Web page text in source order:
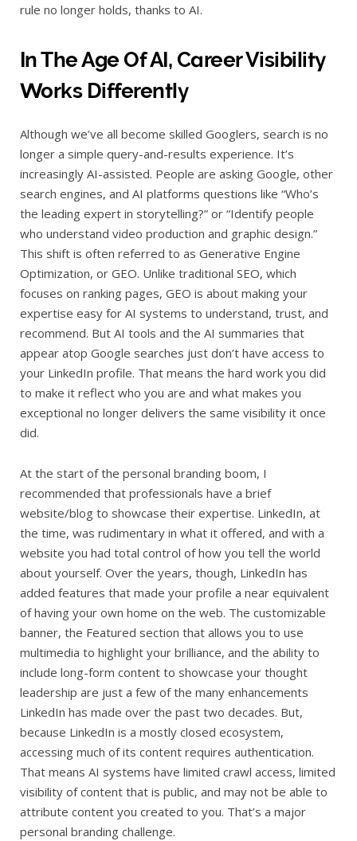
rule no longer holds, thanks to AI.
In The Age Of AI, Career Visibility
Works Differently
Although we’ve all become skilled Googlers, search is no
longer a simple query-and-results experience. It’s
increasingly AI-assisted. People are asking Google, other
search engines, and AI platforms questions like “Who’s
the leading expert in storytelling?” or “Identify people
who understand video production and graphic design.”
This shift is often referred to as Generative Engine
Optimization, or GEO. Unlike traditional SEO, which
focuses on ranking pages, GEO is about making your
expertise easy for AI systems to understand, trust, and
recommend. But AI tools and the AI summaries that
appear atop Google searches just don’t have access to
your LinkedIn profile. That means the hard work you did
to make it reflect who you are and what makes you
exceptional no longer delivers the same visibility it once
did.
At the start of the personal branding boom, I
recommended that professionals have a brief
website/blog to showcase their expertise. LinkedIn, at
the time, was rudimentary in what it offered, and with a
website you had total control of how you tell the world
about yourself. Over the years, though, LinkedIn has
added features that made your profile a near equivalent
of having your own home on the web. The customizable
banner, the Featured section that allows you to use
multimedia to highlight your brilliance, and the ability to
include long-form content to showcase your thought
leadership are just a few of the many enhancements
LinkedIn has made over the past two decades. But,
because LinkedIn is a mostly closed ecosystem,
accessing much of its content requires authentication.
That means AI systems have limited crawl access, limited
visibility of content that is public, and may not be able to
attribute content you created to you. That’s a major
personal branding challenge.